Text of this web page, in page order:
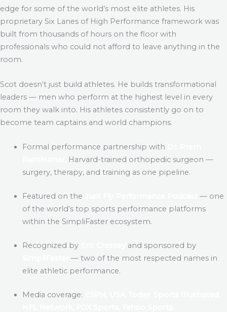
edge for some of the world’s most elite athletes. His
proprietary Six Lanes of High Performance framework was
built from thousands of hours on the floor with
professionals who could not afford to leave anything in the
room.
Scot doesn’t just build athletes. He builds transformational
leaders — men who perform at the highest level in every
room they walk into. His athletes consistently go on to
become team captains and world champions.
Formal performance partnership with
Harvard-trained orthopedic surgeon —
surgery, therapy, and training as one pipeline.
Featured on the
— one
of the world’s top sports performance platforms
within the SimpliFaster ecosystem.
Recognized byEric Cressey
and sponsored by
— two of the most respected names in
elite athletic performance.
Media coverage: